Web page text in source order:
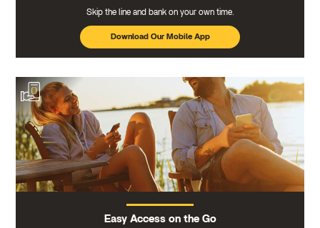
Skip the line and bank on your own time.
Download Our Mobile App
Easy Access on the Go